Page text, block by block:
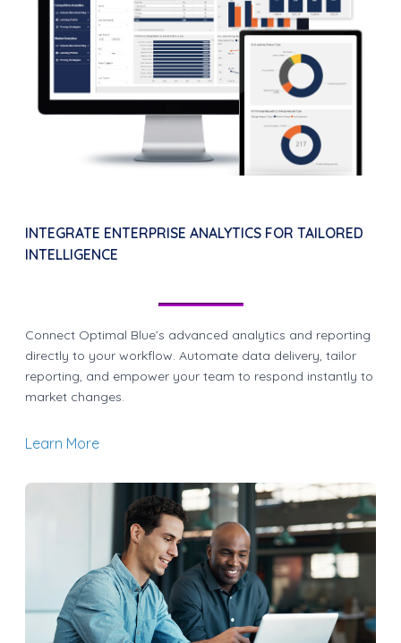
INTEGRATE ENTERPRISE ANALYTICS FOR TAILORED
INTELLIGENCE
Connect Optimal Blue’s advanced analytics and reporting
directly to your workflow. Automate data delivery, tailor
reporting, and empower your team to respond instantly to
market changes.
Learn More